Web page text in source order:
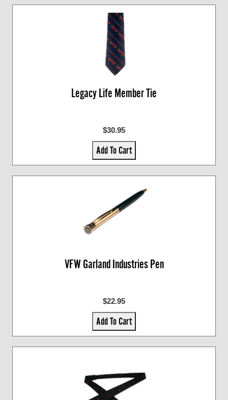
Legacy Life Member Tie
$30.95
Add To Cart
VFW Garland Industries Pen
$22.95
Add To Cart